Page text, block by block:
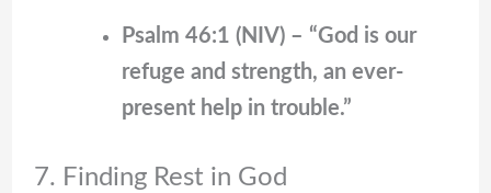
Psalm 46:1 (NIV) – “God is our
refuge and strength, an ever-
present help in trouble.”
7. Finding Rest in God